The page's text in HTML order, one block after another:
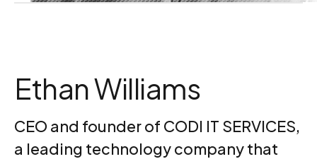
Ethan Williams
CEO and founder of CODI IT SERVICES,
a leading technology company that